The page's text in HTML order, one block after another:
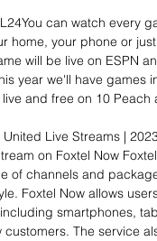
can watch every
home, your phone or
will be live on ESPN
year we'll have games
and free on 10 Peach
Live Streams |
on Foxtel Now
of channels and
Foxtel Now allows
smartphones,
customers. The service